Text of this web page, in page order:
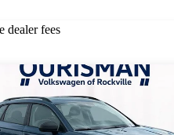
dealer fees